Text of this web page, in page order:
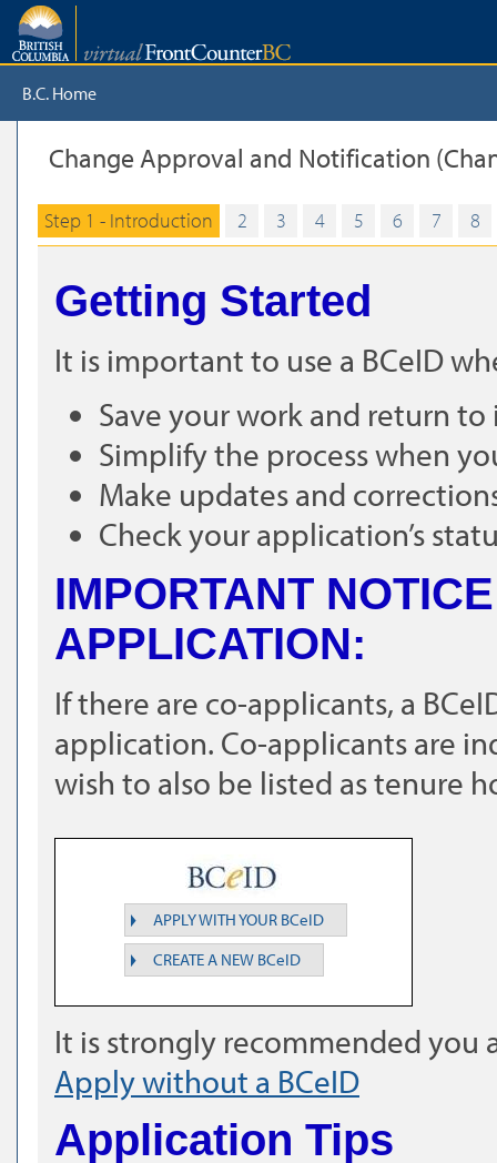
B.C. Home
Change Approval and Notification
Step 1 - Introduction 2 3 4 5 6 7 8
Getting Started
It is important to use a BCeID
Save your work and return
Simplify the process when
Make updates and
Check your application’s
IMPORTANT
APPLICATION:
If there are co-applicants, a
application. Co-applicants are
wish to also be listed as tenure
APPLY WITH YOUR BCeID
CREATE A NEW BCeID
It is strongly recommended you
Apply without a BCeID
Application Tips